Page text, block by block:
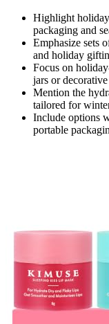
Highlight
packaging and
Emphasize sets
and holiday
Focus on
jars or
Mention the
tailored for
Include options
portable